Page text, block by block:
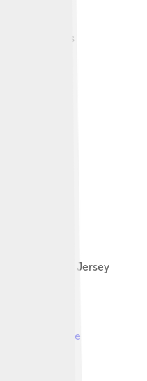
Los Angeles
New Jersey
Creative
4.0